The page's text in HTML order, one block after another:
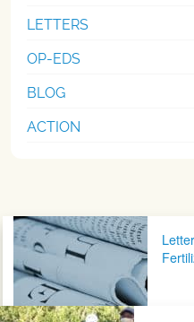
LETTERS
OP-EDS
BLOG
ACTION
Post navigation